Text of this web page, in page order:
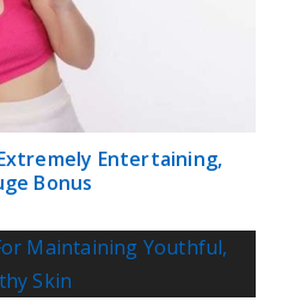
Entertaining,
Bonus